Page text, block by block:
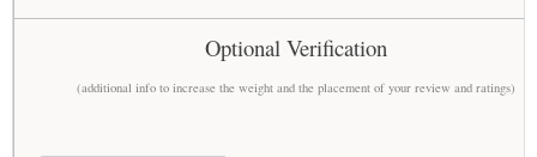
Optional Verification
(additional info to increase the weight and the placement of your review and ratings)